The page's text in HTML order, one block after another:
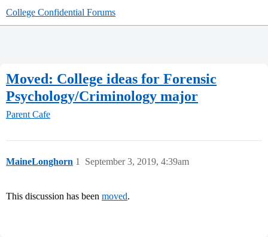
College Confidential Forums
Moved: College ideas for Forensic
Psychology/Criminology major
Parent Cafe
MaineLonghorn September 3, 2019, 4:39am
1
This discussion has been moved.